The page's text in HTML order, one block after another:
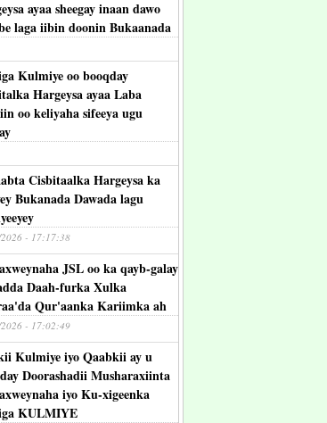
ayaa sheegay inaan dawo
laga iibin doonin Bukaanada
Kulmiye oo booqday
Hargeysa ayaa Laba
oo keliyaha sifeeya ugu
Cisbitaalka Hargeysa ka
Bukanada Dawada lagu
- 17:17:38
JSL oo ka qayb-galay
Daah-furka Xulka
Qur'aanka Kariimka ah
- 17:02:49
Kulmiye iyo Qaabkii ay u
Doorashadii Musharaxiinta
iyo Ku-xigeenka
KULMIYE